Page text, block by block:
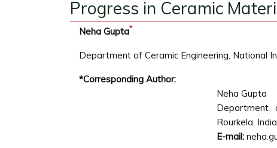
Progress in Ceramic
Neha Gupta*
Department of Ceramic Engineering, National
*Corresponding Author:
Neha Gupta
Department
Rourkela, India
E-mail: